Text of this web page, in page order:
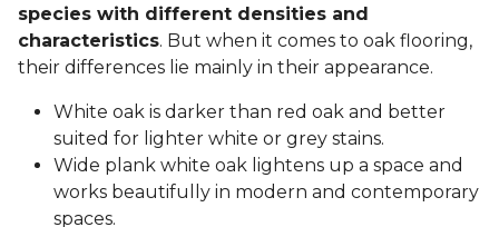
species with different densities and
characteristics. But when it comes to oak flooring,
their differences lie mainly in their appearance.
White oak is darker than red oak and better
suited for lighter white or grey stains.
Wide plank white oak lightens up a space and
works beautifully in modern and contemporary
spaces.